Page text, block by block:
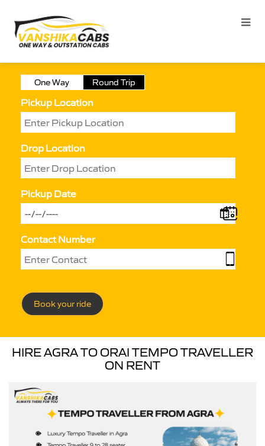
One Way Round Trip
Pickup Location
Drop Location
Pickup Date
Contact Number
Book your ride
HIRE AGRA TO ORAI TEMPO TRAVELLER
ON RENT